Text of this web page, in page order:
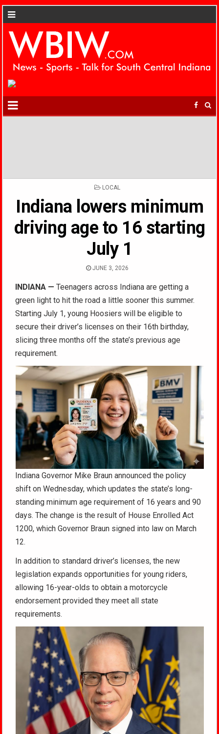
POSTED
LOCAL
Indiana lowers minimum
driving age to 16 starting
July 1
JUNE 3, 2026
INDIANA — Teenagers across Indiana are getting a
green light to hit the road a little sooner this summer.
Starting July 1, young Hoosiers will be eligible to
secure their driver’s licenses on their 16th birthday,
slicing three months off the state’s previous age
requirement.
Indiana Governor Mike Braun announced the policy
shift on Wednesday, which updates the state’s long-
standing minimum age requirement of 16 years and 90
days. The change is the result of House Enrolled Act
1200, which Governor Braun signed into law on March
12.
In addition to standard driver’s licenses, the new
legislation expands opportunities for young riders,
allowing 16-year-olds to obtain a motorcycle
endorsement provided they meet all state
requirements.